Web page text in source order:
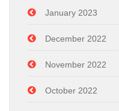
January 2023
December 2022
November 2022
October 2022